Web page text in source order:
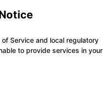
Service and local regulatory
to provide services in your